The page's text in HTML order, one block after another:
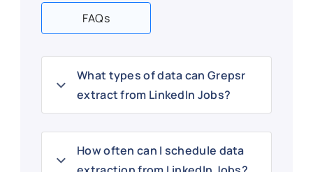
FAQs
What types of data can Grepsr
extract from LinkedIn Jobs?
How often can I schedule data